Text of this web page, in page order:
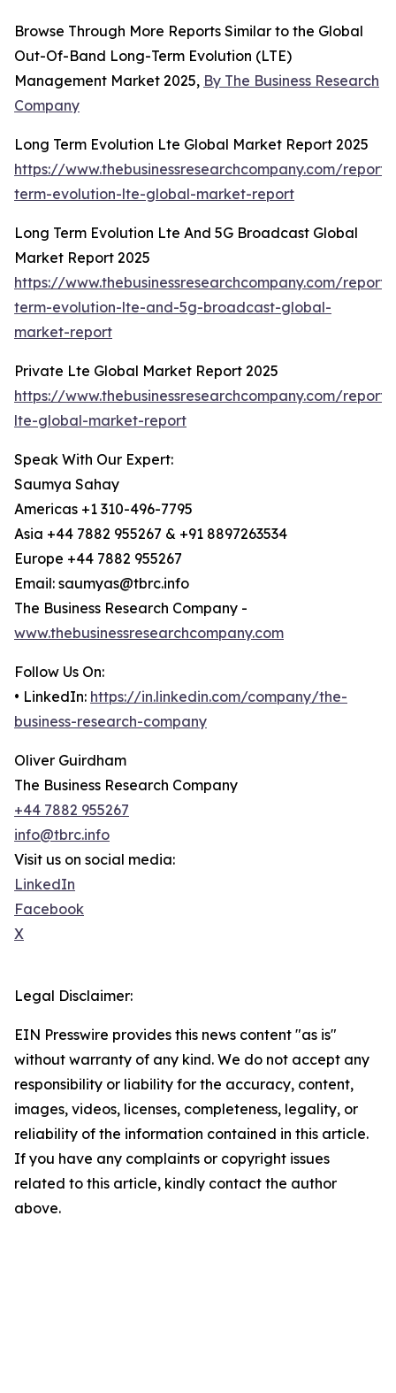
Browse Through More Reports Similar to the Global
Out-Of-Band Long-Term Evolution (LTE)
Management Market 2025, By The Business Research
Company
Long Term Evolution Lte Global Market Report 2025
https://www.thebusinessresearchcompany.com/
term-evolution-lte-global-market-report
Long Term Evolution Lte And 5G Broadcast Global
Market Report 2025
https://www.thebusinessresearchcompany.com/
term-evolution-lte-and-5g-broadcast-global-
market-report
Private Lte Global Market Report 2025
https://www.thebusinessresearchcompany.com/
lte-global-market-report
Speak With Our Expert:
Saumya Sahay
Americas +1 310-496-7795
Asia +44 7882 955267 & +91 8897263534
Europe +44 7882 955267
Email: saumyas@tbrc.info
The Business Research Company -
www.thebusinessresearchcompany.com
Follow Us On:
• LinkedIn: https://in.linkedin.com/company/the-
business-research-company
Oliver Guirdham
The Business Research Company
+44 7882 955267
info@tbrc.info
Visit us on social media:
LinkedIn
Facebook
X
Legal Disclaimer:
EIN Presswire provides this news content "as is"
without warranty of any kind. We do not accept any
responsibility or liability for the accuracy, content,
images, videos, licenses, completeness, legality, or
reliability of the information contained in this article.
If you have any complaints or copyright issues
related to this article, kindly contact the author
above.